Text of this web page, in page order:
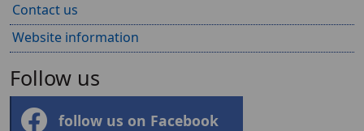
Contact us
Website information
Follow us
follow us on Facebook